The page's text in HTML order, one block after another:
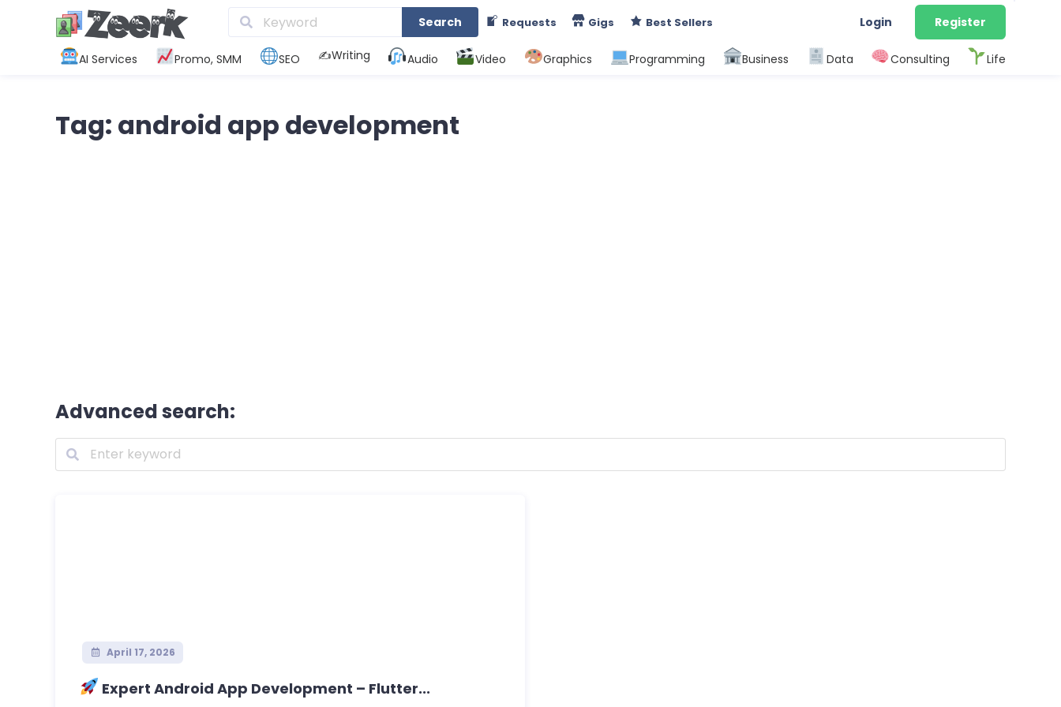
Search Requests Gigs Best Sellers Login Register
AI Services Promo, SMM SEO ✍️Writing Audio Video Graphics Programming Business Data Consulting Life
Tag: android app development
Advanced search:
April 17, 2026
Expert Android App Development – Flutter...